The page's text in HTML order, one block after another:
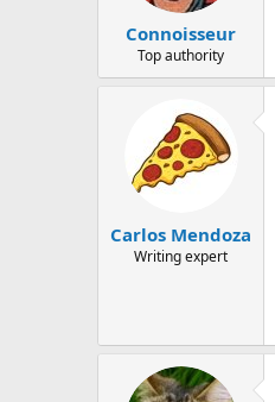
Сonnoisseur
Top authority
Carlos Mendoza
Writing expert